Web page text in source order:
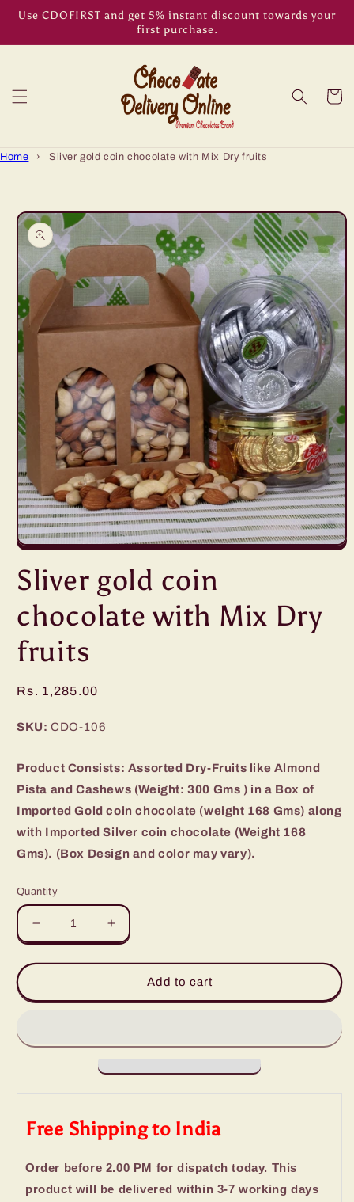
Skip to
Use CDOFIRST and get 5% instant discount towards your
first purchase.
Cart
Home › Sliver gold coin chocolate with Mix Dry fruits
Skip to
product
information
Open
1
in
Sliver gold coin
chocolate with Mix Dry
fruits
Regular
Rs. 1,285.00
SKU: CDO-106
Product Consists: Assorted Dry-Fruits like Almond
Pista and Cashews (Weight: 300 Gms ) in a Box of
Imported Gold coin chocolate (weight 168 Gms) along
with Imported Silver coin chocolate (Weight 168
Gms). (Box Design and color may vary).
Quantity
Decrease
quantity
for
gold
with
Increase
quantity
for
gold
with
Dry
Add to cart
Free Shipping to India
Order before 2.00 PM for dispatch today. This
product will be delivered within 3-7 working days